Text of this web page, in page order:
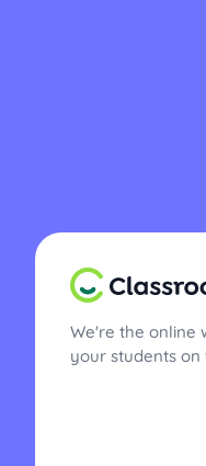
We're the online
your students on